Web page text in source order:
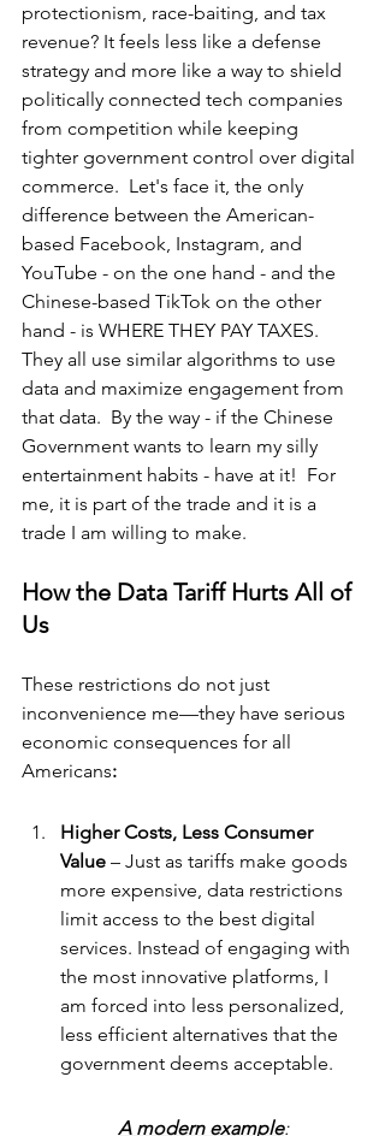
protectionism, race-baiting, and tax
revenue? It feels less like a defense
strategy and more like a way to shield
politically connected tech companies
from competition while keeping
tighter government control over digital
commerce.  Let's face it, the only
difference between the American-
based Facebook, Instagram, and
YouTube - on the one hand - and the
Chinese-based TikTok on the other
hand - is WHERE THEY PAY TAXES.
They all use similar algorithms to use
data and maximize engagement from
that data.  By the way - if the Chinese
Government wants to learn my silly
entertainment habits - have at it!  For
me, it is part of the trade and it is a
trade I am willing to make.
How the Data Tariff Hurts All of
Us
These restrictions do not just
inconvenience me—they have serious
economic consequences for all
Americans:
Higher Costs, Less Consumer
Value – Just as tariffs make goods
more expensive, data restrictions
limit access to the best digital
services. Instead of engaging with
the most innovative platforms, I
am forced into less personalized,
less efficient alternatives that the
government deems acceptable.
A modern example: